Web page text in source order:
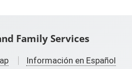
Family Services
Información en Español